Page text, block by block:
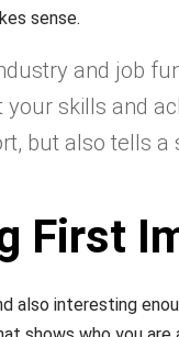
sense.
and job
skills and
but also tells a
First
also interesting